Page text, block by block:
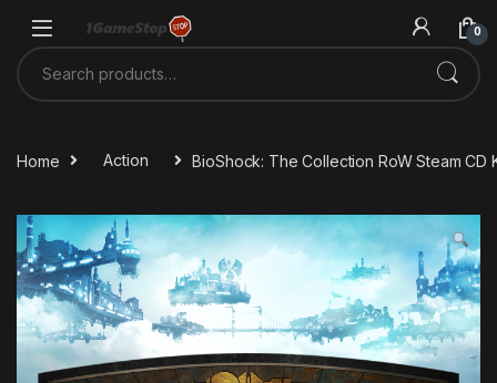
0
Search for:
Home Action BioShock: The Collection RoW Steam CD